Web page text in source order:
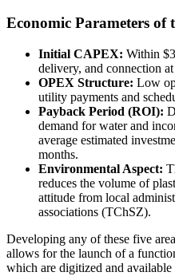
Economic Parameters of
Initial CAPEX: Within
delivery, and connection
OPEX Structure: Low
utility payments and
Payback Period (ROI):
demand for water and
average estimated
months.
Environmental Aspect:
reduces the volume of
attitude from local
associations (TChSZ).
Developing any of these five
allows for the launch of a
which are digitized and